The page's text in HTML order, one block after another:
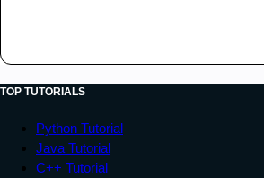
TOP TUTORIALS
Python Tutorial
Java Tutorial
C++ Tutorial